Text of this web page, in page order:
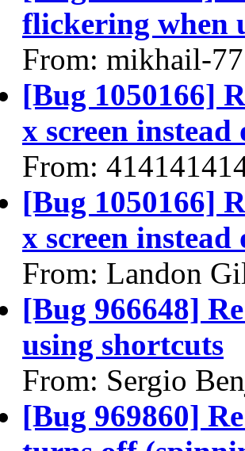
flickering when
From: mikhail-
[Bug 1050166]
x screen
From:
[Bug 1050166]
x screen
From: Landon
[Bug 966648]
using shortcuts
From: Sergio
[Bug 969860]